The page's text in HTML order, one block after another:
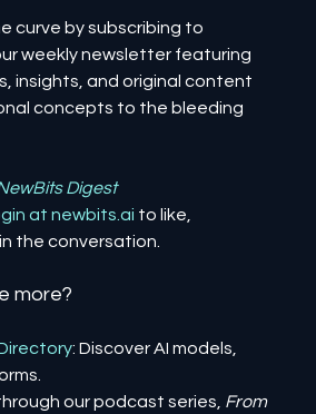
curve by subscribing to
weekly newsletter featuring
insights, and original content
concepts to the bleeding
Digest
at newbits.ai to like,
the conversation.
more?
: Discover AI models,
our podcast series, From